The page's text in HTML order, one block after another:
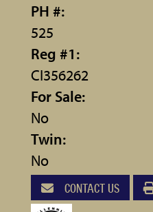
PH #:
525
Reg #1:
CI356262
For Sale:
No
Twin:
No
CONTACT US